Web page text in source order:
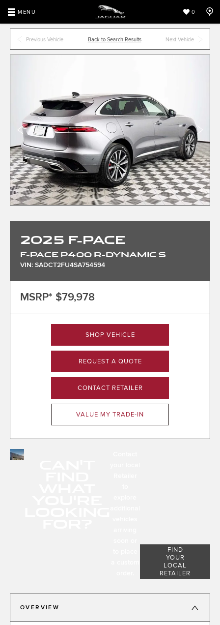
MENU 0
Previous Vehicle Back to Search Results Next Vehicle
2025 F-PACE
F-PACE P400 R-DYNAMIC S
VIN: SADCT2FU4SA754594
MSRP* $79,978
SHOP VEHICLE
REQUEST A QUOTE
CONTACT RETAILER
VALUE MY TRADE-IN
FIND
YOUR
LOCAL
RETAILER
OVERVIEW